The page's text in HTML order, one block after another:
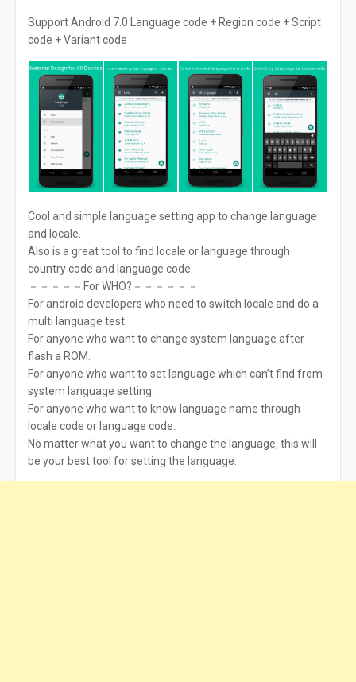
Support Android 7.0 Language code + Region code + Script
code + Variant code
Cool and simple language setting app to change language
and locale.
Also is a great tool to find locale or language through
country code and language code.
－－－－－For WHO?－－－－－－
For android developers who need to switch locale and do a
multi language test.
For anyone who want to change system language after
flash a ROM.
For anyone who want to set language which can’t find from
system language setting.
For anyone who want to know language name through
locale code or language code.
No matter what you want to change the language, this will
be your best tool for setting the language.